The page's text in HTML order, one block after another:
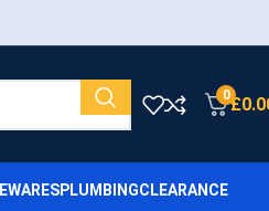
0£
PLUMBINGCLEARANCE